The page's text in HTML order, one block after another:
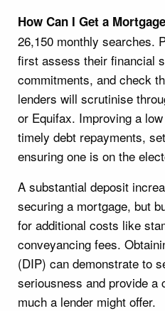
How Can I Get a
26,150 monthly searches.
first assess their financial
commitments, and check
lenders will scrutinise
or Equifax. Improving a
timely debt repayments,
ensuring one is on the
A substantial deposit
securing a mortgage, but
for additional costs like
conveyancing fees.
(DIP) can demonstrate to
seriousness and provide a
much a lender might offer.